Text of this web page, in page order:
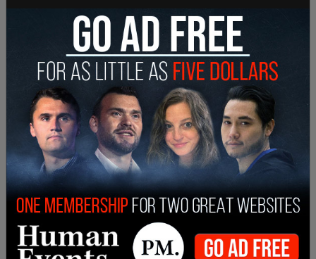
account, using it to peddle various digital token
alternatives to Bitcoin. In addition, on a separate
charge, the duo didn’t disclose their personal
stakes they had with the ICOs in question.